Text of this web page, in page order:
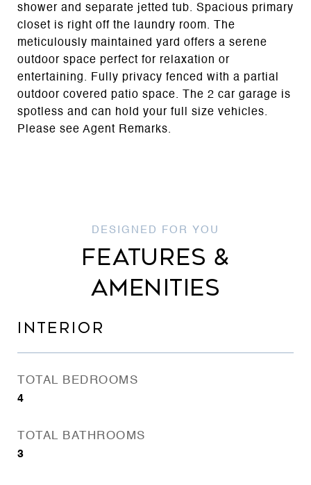
shower and separate jetted tub. Spacious primary
closet is right off the laundry room. The
meticulously maintained yard offers a serene
outdoor space perfect for relaxation or
entertaining. Fully privacy fenced with a partial
outdoor covered patio space. The 2 car garage is
spotless and can hold your full size vehicles.
Please see Agent Remarks.
FEATURES &
AMENITIES
INTERIOR
TOTAL BEDROOMS
4
TOTAL BATHROOMS
3